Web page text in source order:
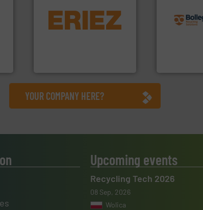
detection and materials
feeding, screening,
conveying and controlling
processes
and
YOUR COMPANY HERE?
Upcoming events
Recycling Tech 2026
08 Sep, 2026
Wolica